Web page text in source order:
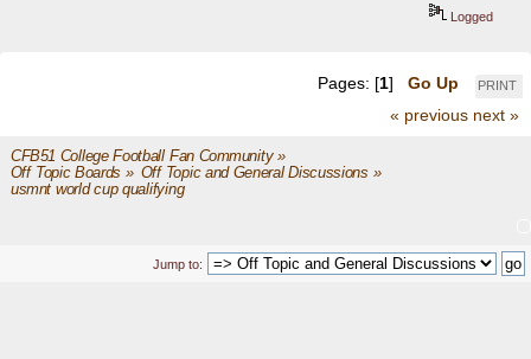
Logged
PRINT
Pages: [1] Go Up
« previous next »
CFB51 College Football Fan Community»
Off Topic Boards » Off Topic and General Discussions »
usmnt world cup qualifying
Jump to: